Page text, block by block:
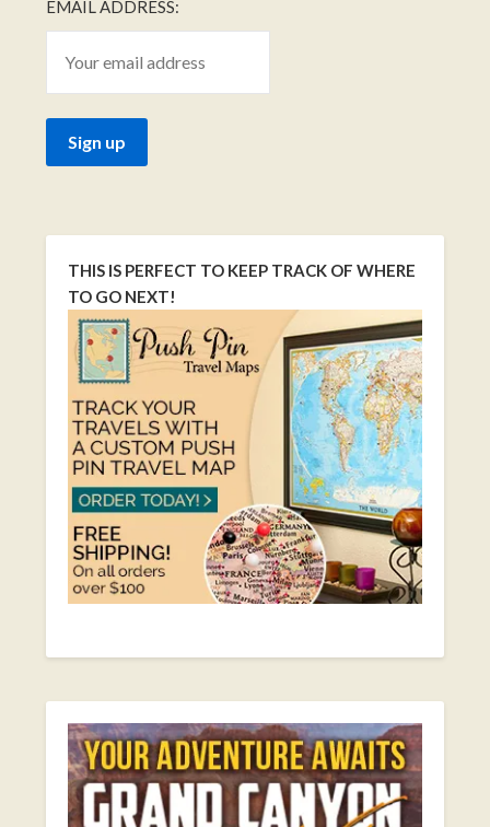
EMAIL ADDRESS:
THIS IS PERFECT TO KEEP TRACK OF WHERE
TO GO NEXT!